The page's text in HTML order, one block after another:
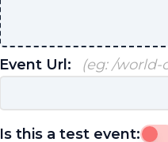
Event Url: (eg: /world-
Is this a test event: